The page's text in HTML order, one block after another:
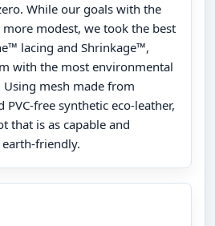
While our goals with the
modest, we took the best
lacing and Shrinkage™,
with the most environmental
mesh made from
PVC-free synthetic eco-leather,
that is as capable and
friendly.